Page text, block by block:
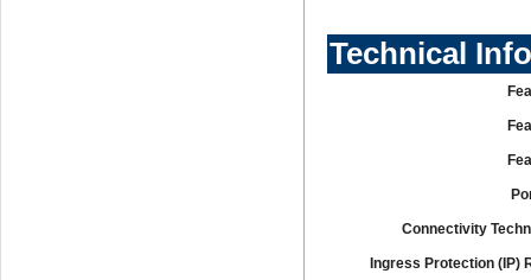
Technical
Connectivity
Ingress Protection (IP)